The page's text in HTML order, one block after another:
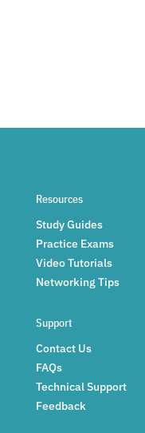
Resources
Study Guides
Practice Exams
Video Tutorials
Networking Tips
Support
Contact Us
FAQs
Technical Support
Feedback